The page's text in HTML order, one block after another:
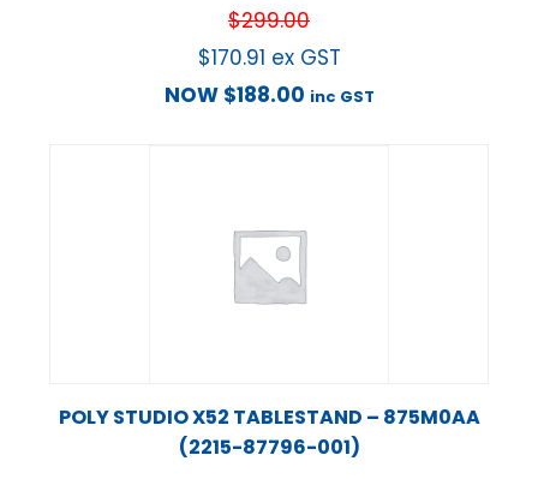
$299.00
$170.91 ex GST
NOW $188.00 inc GST
POLY STUDIO X52 TABLESTAND – 875M0AA
(2215-87796-001)